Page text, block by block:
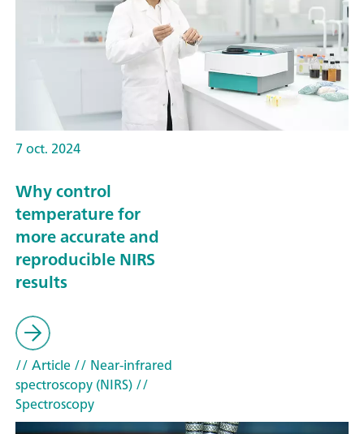
7 oct. 2024
Why control
temperature for
more accurate and
reproducible NIRS
results
// Article// Near-infrared
spectroscopy (NIRS)//
Spectroscopy